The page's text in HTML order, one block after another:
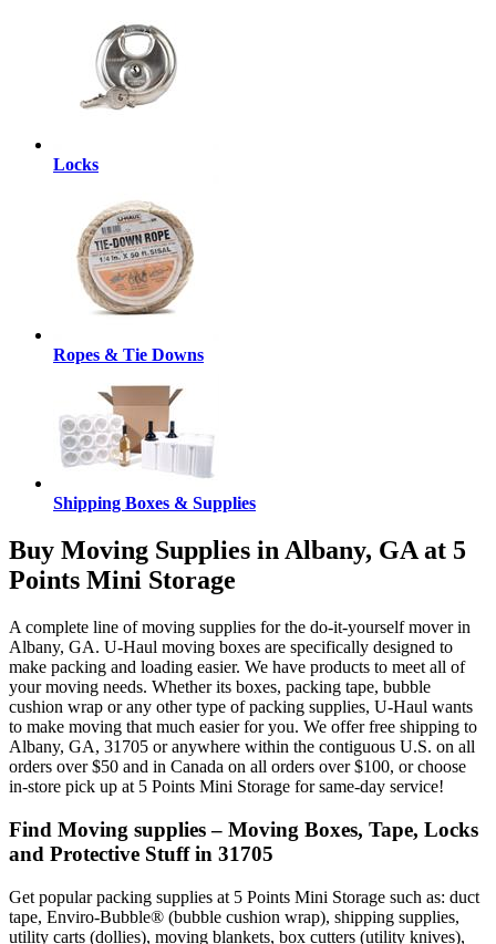
Locks
Ropes & Tie Downs
Shipping Boxes & Supplies
Buy Moving Supplies in Albany, GA at 5
Points Mini Storage
A complete line of moving supplies for the do-it-yourself mover in
Albany, GA. U-Haul moving boxes are specifically designed to
make packing and loading easier. We have products to meet all of
your moving needs. Whether its boxes, packing tape, bubble
cushion wrap or any other type of packing supplies, U-Haul wants
to make moving that much easier for you. We offer free shipping to
Albany, GA, 31705 or anywhere within the contiguous U.S. on all
orders over $50 and in Canada on all orders over $100, or choose
in-store pick up at 5 Points Mini Storage for same-day service!
Find Moving supplies – Moving Boxes, Tape, Locks
and Protective Stuff in 31705
Get popular packing supplies at 5 Points Mini Storage such as: duct
tape, Enviro-Bubble® (bubble cushion wrap), shipping supplies,
utility carts (dollies), moving blankets, box cutters (utility knives),